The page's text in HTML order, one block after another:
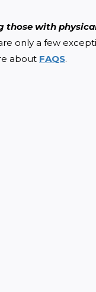
those with
only a few
about FAQS.